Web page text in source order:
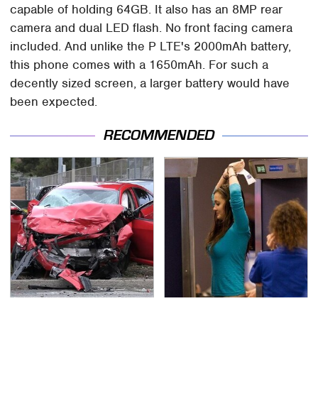
capable of holding 64GB. It also has an 8MP rear
camera and dual LED flash. No front facing camera
included. And unlike the P LTE's 2000mAh battery,
this phone comes with a 1650mAh. For such a
decently sized screen, a larger battery would have
been expected.
RECOMMENDED